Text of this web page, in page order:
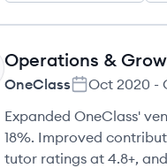
Operations &
OneClass Oct 2020 -
Expanded OneClass'
18%. Improved
tutor ratings at 4.8+,